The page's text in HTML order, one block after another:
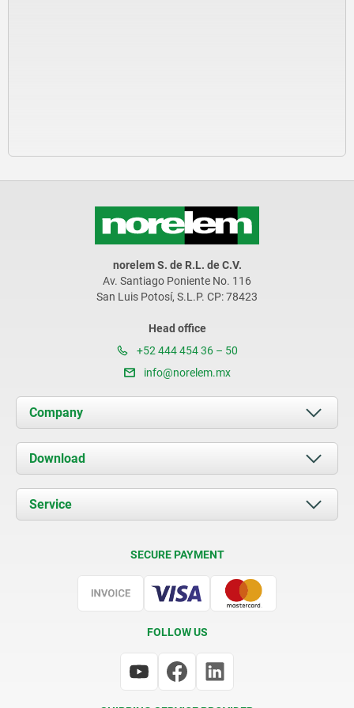
norelem S. de R.L. de C.V.
Av. Santiago Poniente No. 116
San Luis Potosí, S.L.P. CP: 78423
Head office
+52 444 454 36 – 50
info@norelem.mx
Company
About us
News
Contact
Download
Documents
Service
SECURE PAYMENT
FOLLOW US